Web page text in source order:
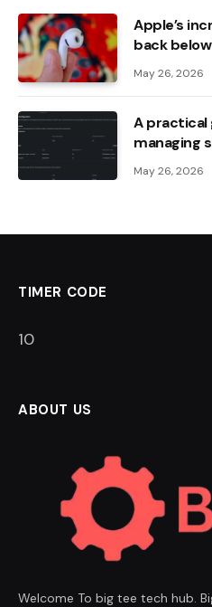
Apple’s
back
May 26, 2026
A
managing
May 26, 2026
TIMER CODE
9
ABOUT US
Welcome To big tee tech hub.